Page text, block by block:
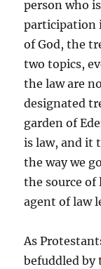
person who
participation
of God, the
two topics,
the law are
designated
garden of
is law, and it
the way we
the source of
agent of law
As
befuddled by